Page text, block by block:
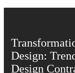
Design:
Design